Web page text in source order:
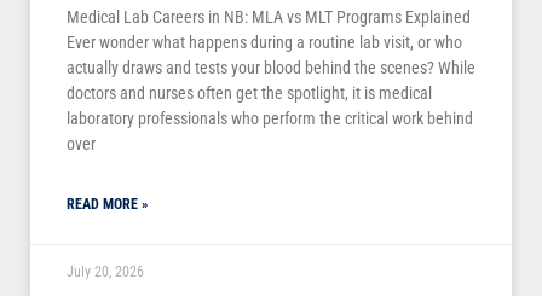
Medical Lab Careers in NB: MLA vs MLT Programs Explained
Ever wonder what happens during a routine lab visit, or who
actually draws and tests your blood behind the scenes? While
doctors and nurses often get the spotlight, it is medical
laboratory professionals who perform the critical work behind
over
READ MORE »
July 20, 2026